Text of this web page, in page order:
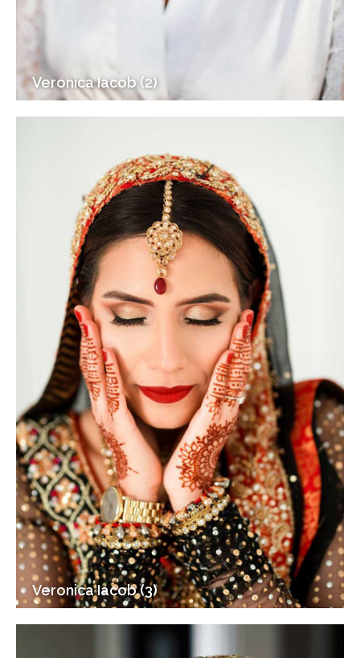
Veronica Iacob (2)
Veronica Iacob (3)